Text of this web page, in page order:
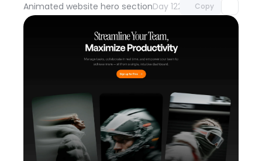
Animated website hero sectionDay 122 Copy